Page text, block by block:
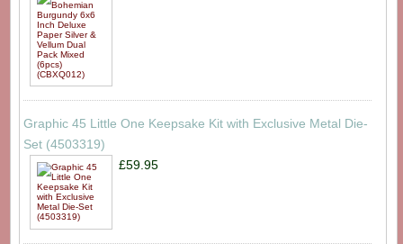
Graphic 45 Little One Keepsake Kit with Exclusive Metal Die-
Set (4503319)
£59.95